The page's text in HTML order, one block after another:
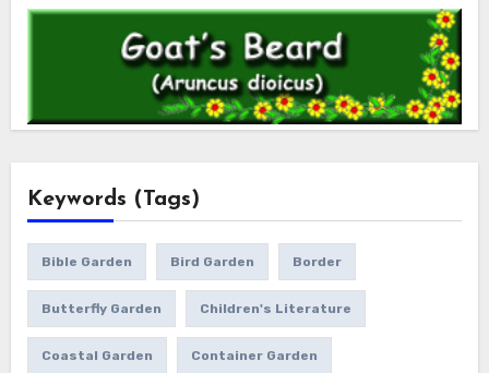
Keywords (Tags)
Bible Garden Bird Garden Border
Butterfly Garden Children's Literature
Coastal Garden Container Garden